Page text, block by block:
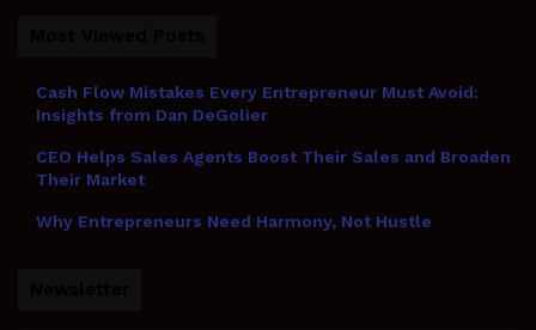
Cash Flow Mistakes Every Entrepreneur Must Avoid:
Insights from Dan DeGolier
CEO Helps Sales Agents Boost Their Sales and Broaden
Their Market
Why Entrepreneurs Need Harmony, Not Hustle